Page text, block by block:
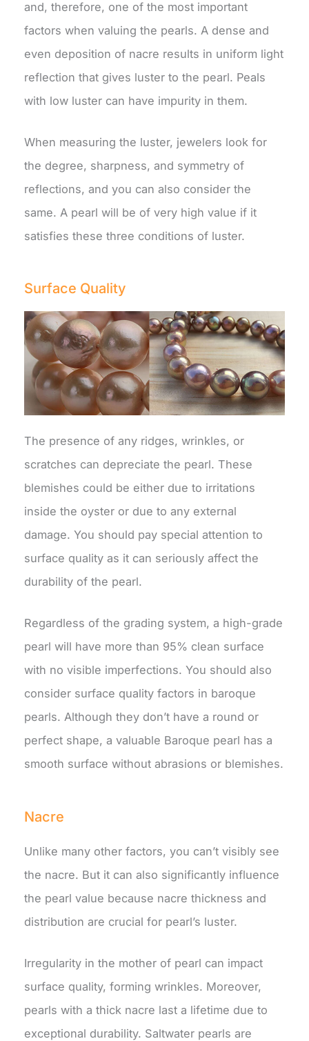
and, therefore, one of the most important
factors when valuing the pearls. A dense and
even deposition of nacre results in uniform light
reflection that gives luster to the pearl. Peals
with low luster can have impurity in them.
When measuring the luster, jewelers look for
the degree, sharpness, and symmetry of
reflections, and you can also consider the
same. A pearl will be of very high value if it
satisfies these three conditions of luster.
Surface Quality
The presence of any ridges, wrinkles, or
scratches can depreciate the pearl. These
blemishes could be either due to irritations
inside the oyster or due to any external
damage. You should pay special attention to
surface quality as it can seriously affect the
durability of the pearl.
Regardless of the grading system, a high-grade
pearl will have more than 95% clean surface
with no visible imperfections. You should also
consider surface quality factors in baroque
pearls. Although they don’t have a round or
perfect shape, a valuable Baroque pearl has a
smooth surface without abrasions or blemishes.
Nacre
Unlike many other factors, you can’t visibly see
the nacre. But it can also significantly influence
the pearl value because nacre thickness and
distribution are crucial for pearl’s luster.
Irregularity in the mother of pearl can impact
surface quality, forming wrinkles. Moreover,
pearls with a thick nacre last a lifetime due to
exceptional durability. Saltwater pearls are